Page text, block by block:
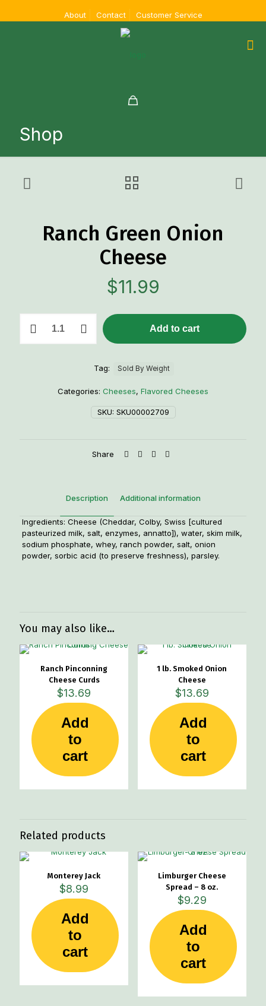
About Contact Customer Service
Shop
Ranch Green Onion
Cheese
$11.99
Add to cart
SKU: SKU00002709
Categories: Cheeses, Flavored Cheeses
Tag: Sold By Weight
Share
Description Additional information
Ingredients: Cheese (Cheddar, Colby, Swiss [cultured
pasteurized milk, salt, enzymes, annatto]), water, skim milk,
sodium phosphate, whey, ranch powder, salt, onion
powder, sorbic acid (to preserve freshness), parsley.
You may also like…
Ranch Pinconning
Cheese Curds
$13.69
Add
to
cart
1 lb. Smoked Onion
Cheese
$13.69
Add
to
cart
Related products
Monterey Jack
$8.99
Add
to
cart
Limburger Cheese
Spread – 8 oz.
$9.29
Add
to
cart